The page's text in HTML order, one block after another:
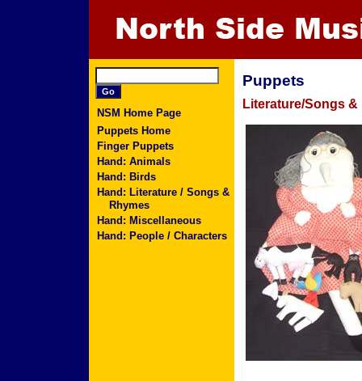
NSM Home Page
Puppets Home
Finger Puppets
Hand: Animals
Hand: Birds
Hand: Literature / Songs &
Rhymes
Hand: Miscellaneous
Hand: People / Characters
Puppets
Literature/Songs &